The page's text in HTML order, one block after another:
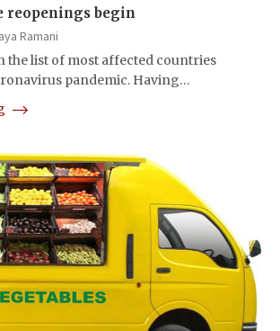
reopenings begin
Ramani
the list of most affected countries
pandemic. Having…